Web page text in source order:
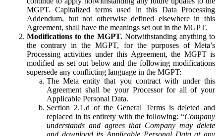
MGPT. Capitalized terms used in this Data Processing
Addendum, but not otherwise defined elsewhere in this
Agreement, shall have the meanings set out in the MGPT.
Modifications to the MGPT.Notwithstanding anything to
the contrary in the MGPT, for the purposes of Meta’s
Processing activities under this Agreement, the MGPT is
modified as set out below and the following modifications
supersede any conflicting language in the MGPT:
The Meta entity that you contract with under this
Agreement shall be your Processor for all of your
Applicable Personal Data.
Section 2.1.d of the General Terms is deleted and
replaced in its entirety with the following: “Company
understands and agrees that Company may delete